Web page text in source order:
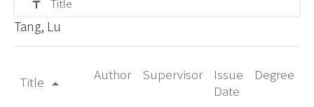
title
Tang, Lu
Title arrow_drop_up
Author Supervisor
Issue
Date
Degree